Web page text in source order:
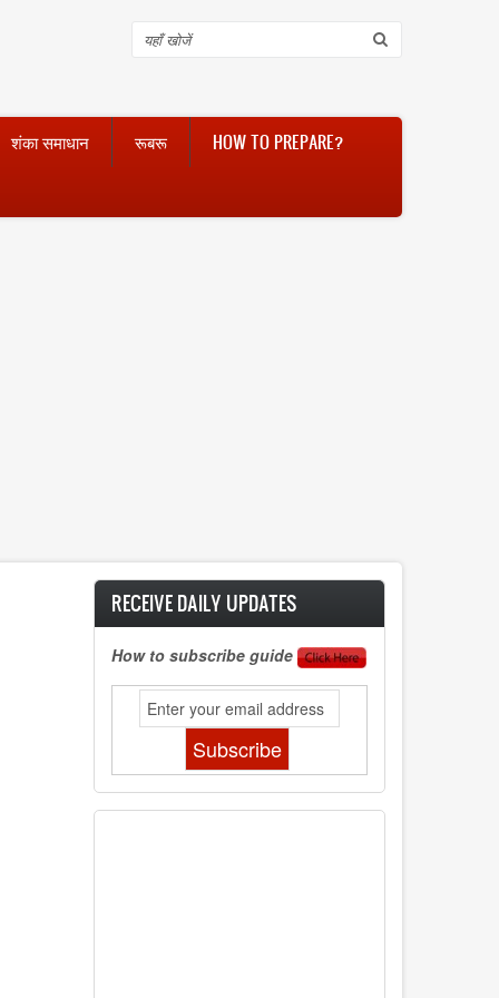
Search
शंका समाधान रूबरू HOW TO PREPARE?
RECEIVE DAILY UPDATES
How to subscribe guide